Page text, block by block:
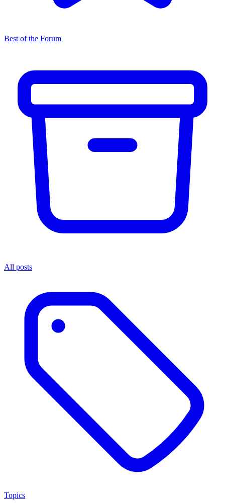
Best of the Forum
All posts
Topics